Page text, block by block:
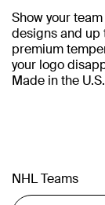
Show your
designs and
premium
your logo
Made in the U.S.
NHL Teams